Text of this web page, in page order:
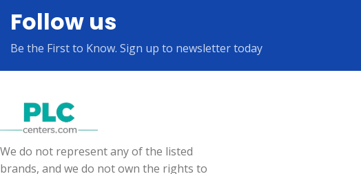
Follow us
Be the First to Know. Sign up to newsletter today
We do not represent any of the listed
brands, and we do not own the rights to